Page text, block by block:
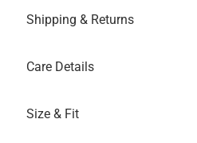
Shipping & Returns
Care Details
Size & Fit